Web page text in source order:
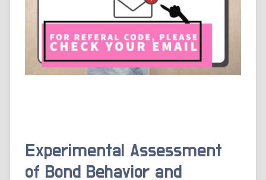
Experimental Assessment
of Bond Behavior and